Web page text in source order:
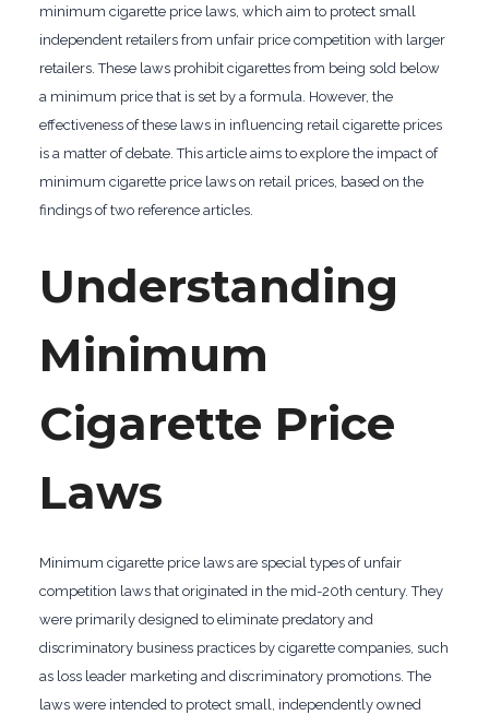
minimum cigarette price laws, which aim to protect small
independent retailers from unfair price competition with larger
retailers. These laws prohibit cigarettes from being sold below
a minimum price that is set by a formula. However, the
effectiveness of these laws in influencing retail cigarette prices
is a matter of debate. This article aims to explore the impact of
minimum cigarette price laws on retail prices, based on the
findings of two reference articles.
Understanding
Minimum
Cigarette Price
Laws
Minimum cigarette price laws are special types of unfair
competition laws that originated in the mid-20th century. They
were primarily designed to eliminate predatory and
discriminatory business practices by cigarette companies, such
as loss leader marketing and discriminatory promotions. The
laws were intended to protect small, independently owned